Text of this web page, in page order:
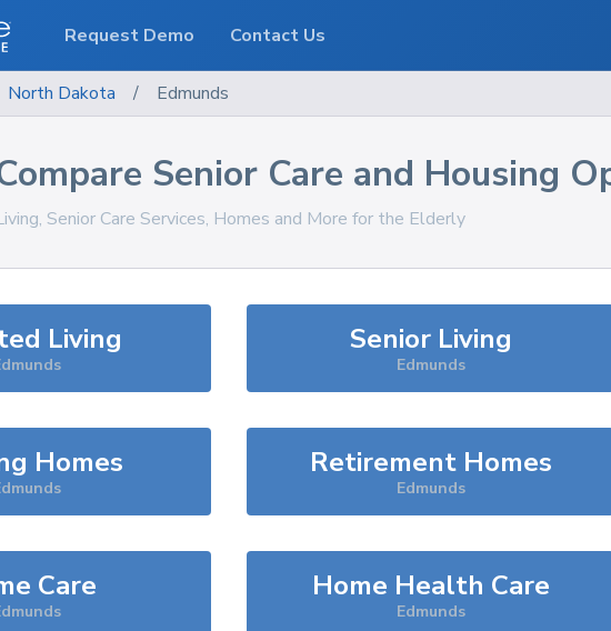
North Dakota / Edmunds
Senior Care and Housing
Senior Care Services, Homes and More for the Elderly
Living Senior Living
Edmunds
Homes Retirement Homes
Edmunds
Care Home Health Care
Edmunds
Request Demo Contact Us